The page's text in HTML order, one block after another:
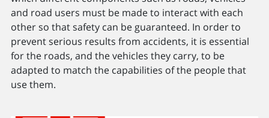
and road users must be made to interact with each
other so that safety can be guaranteed. In order to
prevent serious results from accidents, it is essential
for the roads, and the vehicles they carry, to be
adapted to match the capabilities of the people that
use them.